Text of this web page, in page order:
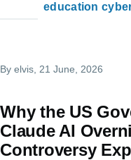
education
By elvis , 21 June, 2026
Why the US
Claude AI
Controversy